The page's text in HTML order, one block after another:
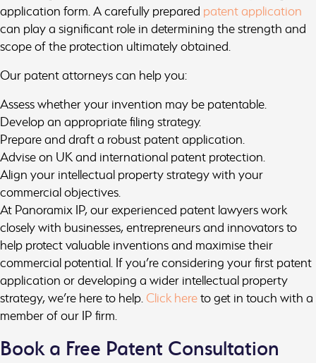
application form. A carefully prepared patent application
can play a significant role in determining the strength and
scope of the protection ultimately obtained.
Our patent attorneys can help you:
Assess whether your invention may be patentable.
Develop an appropriate filing strategy.
Prepare and draft a robust patent application.
Advise on UK and international patent protection.
Align your intellectual property strategy with your
commercial objectives.
At Panoramix IP, our experienced patent lawyers work
closely with businesses, entrepreneurs and innovators to
help protect valuable inventions and maximise their
commercial potential. If you’re considering your first patent
application or developing a wider intellectual property
strategy, we’re here to help.Click hereto get in touch with a
member of our IP firm.
Book a Free Patent Consultation